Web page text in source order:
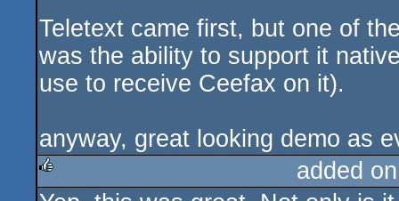
Teletext came first, but one of
was the ability to support it
use to receive Ceefax on it).
anyway, great looking demo as
added